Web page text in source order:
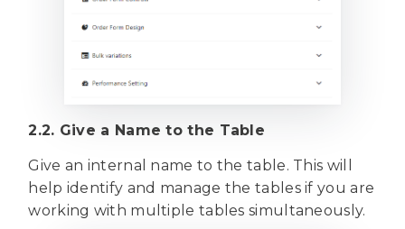
2.2. Give a Name to the Table
Give an internal name to the table. This will
help identify and manage the tables if you are
working with multiple tables simultaneously.